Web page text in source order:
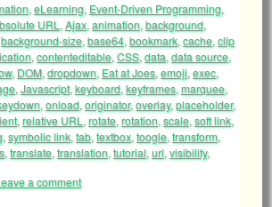
, eLearning, Event-Driven Programming,
URL , Ajax, animation, background,
background-size, base64, bookmark, cache, clip
, contenteditable, CSS, data, data source,
, DOM, dropdown, Eat at Joes, emoji, exec,
, Javascript, keyboard, keyframes, marquee,
, onload, originator,overlay, placeholder,
, relative URL , rotate, rotation, scale, soft link,
, symbolic link, tab, textbox, toogle, transform,
, translate, translation, tutorial, url, visibility,
a comment